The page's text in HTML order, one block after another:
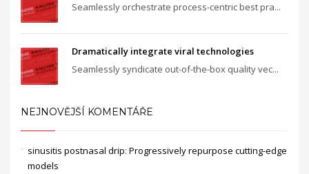
Seamlessly orchestrate process-centric best pra...
Dramatically integrate viral technologies
Seamlessly syndicate out-of-the-box quality vec...
NEJNOVĚJŠÍ KOMENTÁŘE
sinusitis postnasal drip: Progressively repurpose cutting-edge
models